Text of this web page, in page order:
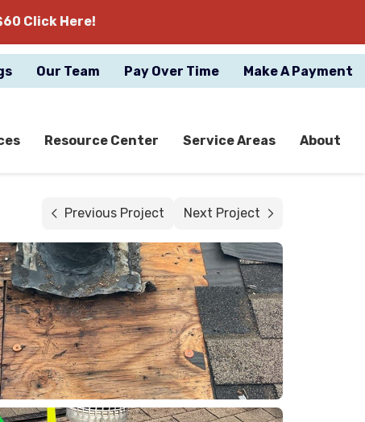
Click Here!
Our Team Pay Over Time Make A Payment
Resource Center Service Areas About
Previous Project Next Project